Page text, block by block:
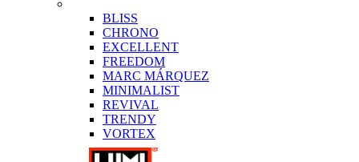
BLISS
CHRONO
EXCELLENT
FREEDOM
MARC MÁRQUEZ
MINIMALIST
REVIVAL
TRENDY
VORTEX